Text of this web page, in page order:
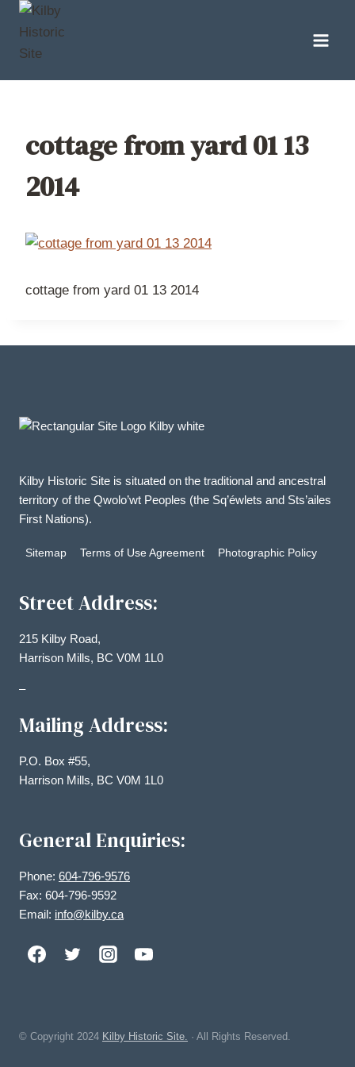
Skip
content
cottage from yard 01 13
2014
cottage from yard 01 13 2014
Kilby Historic Site is situated on the traditional and ancestral
territory of the Qwolo’wt Peoples (the Sq’éwlets and Sts’ailes
First Nations).
Sitemap Terms of Use Agreement Photographic Policy
Street Address:
215 Kilby Road,
Harrison Mills, BC V0M 1L0
–
Mailing Address:
P.O. Box #55,
Harrison Mills, BC V0M 1L0
General Enquiries:
Phone: 604-796-9576
Fax: 604-796-9592
Email: info@kilby.ca
© Copyright 2024 Kilby Historic Site. · All Rights Reserved.